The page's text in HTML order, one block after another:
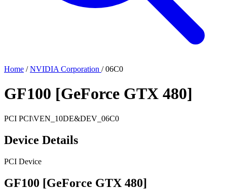
Home / NVIDIA Corporation / 06C0
GF100 [GeForce GTX 480]
PCI PCI\VEN_10DE&DEV_06C0
Device Details
PCI Device
GF100 [GeForce GTX 480]